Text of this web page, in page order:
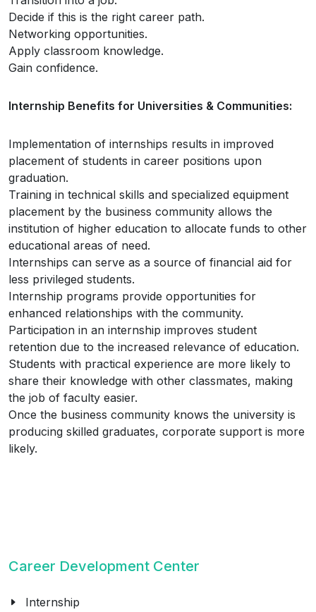
Decide if this is the right career path.
Networking opportunities.
Apply classroom knowledge.
Gain confidence.
Internship Benefits for Universities & Communities:
Implementation of internships results in improved
placement of students in career positions upon
graduation.
Training in technical skills and specialized equipment
placement by the business community allows the
institution of higher education to allocate funds to other
educational areas of need.
Internships can serve as a source of financial aid for
less privileged students.
Internship programs provide opportunities for
enhanced relationships with the community.
Participation in an internship improves student
retention due to the increased relevance of education.
Students with practical experience are more likely to
share their knowledge with other classmates, making
the job of faculty easier.
Once the business community knows the university is
producing skilled graduates, corporate support is more
likely.
Career Development Center
Internship